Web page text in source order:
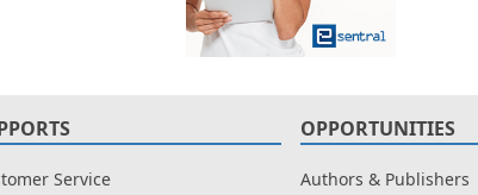
Service
OPPORTUNITIES
Authors & Publishers